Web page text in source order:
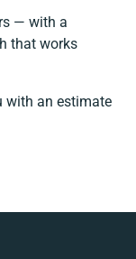
— with a
that works
with an estimate